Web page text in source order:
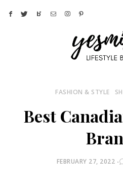
FASHION & STYLE
Best
POSTED
FEBRUARY 27, 2022